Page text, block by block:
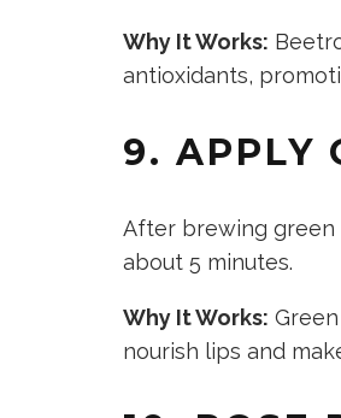
Why It Works:
antioxidants,
9. APPLY
After brewing
about 5 minutes.
Why It Works:
nourish lips and